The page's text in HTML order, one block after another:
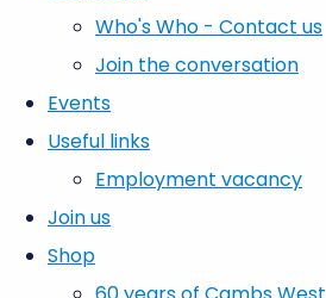
Who's Who - Contact us
Join the conversation
Events
Useful links
Employment vacancy
Join us
Shop